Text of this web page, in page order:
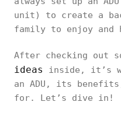
unit) to create a
family to enjoy and
After checking out
ideas
inside, it’s
an ADU, its
for. Let’s dive in!